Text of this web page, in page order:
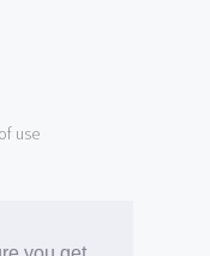
use